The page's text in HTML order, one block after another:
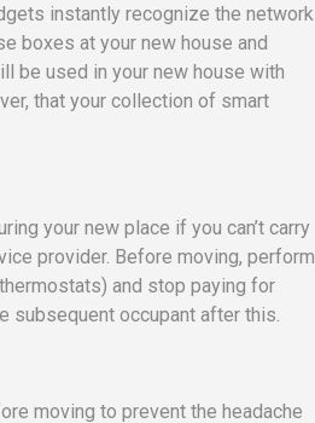
instantly recognize the network
boxes at your new house and
be used in your new house with
that your collection of smart
your new place if you can’t carry
provider. Before moving, perform
and stop paying for
subsequent occupant after this.
moving to prevent the headache